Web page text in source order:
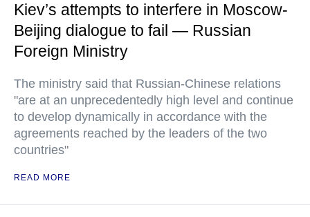
Kiev’s attempts to interfere in Moscow-
Beijing dialogue to fail — Russian
Foreign Ministry
The ministry said that Russian-Chinese relations
"are at an unprecedentedly high level and continue
to develop dynamically in accordance with the
agreements reached by the leaders of the two
countries"
READ MORE